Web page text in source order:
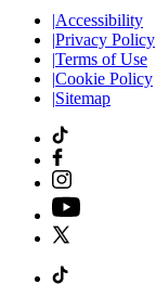
|Accessibility
|Privacy Policy
|Terms of Use
|Cookie Policy
|Sitemap